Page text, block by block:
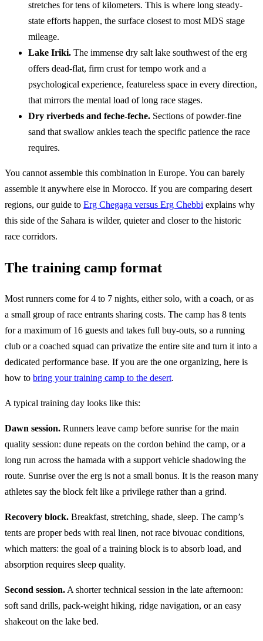
stretches for tens of kilometers. This is where long steady-
state efforts happen, the surface closest to most MDS stage
mileage.
Lake Iriki. The immense dry salt lake southwest of the erg
offers dead-flat, firm crust for tempo work and a
psychological experience, featureless space in every direction,
that mirrors the mental load of long race stages.
Dry riverbeds and feche-feche. Sections of powder-fine
sand that swallow ankles teach the specific patience the race
requires.
You cannot assemble this combination in Europe. You can barely
assemble it anywhere else in Morocco. If you are comparing desert
regions, our guide to Erg Chegaga versus Erg Chebbi explains why
this side of the Sahara is wilder, quieter and closer to the historic
race corridors.
The training camp format
Most runners come for 4 to 7 nights, either solo, with a coach, or as
a small group of race entrants sharing costs. The camp has 8 tents
for a maximum of 16 guests and takes full buy-outs, so a running
club or a coached squad can privatize the entire site and turn it into a
dedicated performance base. If you are the one organizing, here is
how to bring your training camp to the desert.
A typical training day looks like this:
Dawn session. Runners leave camp before sunrise for the main
quality session: dune repeats on the cordon behind the camp, or a
long run across the hamada with a support vehicle shadowing the
route. Sunrise over the erg is not a small bonus. It is the reason many
athletes say the block felt like a privilege rather than a grind.
Recovery block. Breakfast, stretching, shade, sleep. The camp’s
tents are proper beds with real linen, not race bivouac conditions,
which matters: the goal of a training block is to absorb load, and
absorption requires sleep quality.
Second session.A shorter technical session in the late afternoon:
soft sand drills, pack-weight hiking, ridge navigation, or an easy
shakeout on the lake bed.